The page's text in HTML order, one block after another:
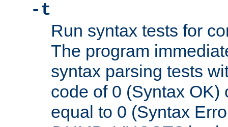
-t
Run syntax tests for
The program
syntax parsing tests
code of 0 (Syntax OK)
equal to 0 (Syntax